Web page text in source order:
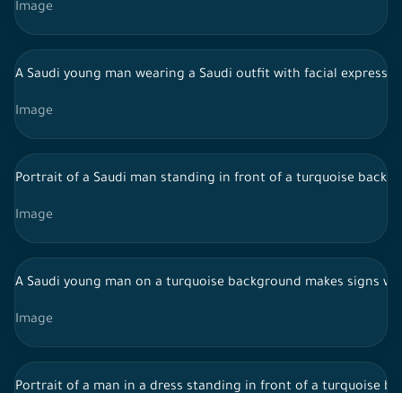
Image
A Saudi young man wearing a Saudi outfit with facial
Image
Portrait of a Saudi man standing in front of a turquoise
Image
A Saudi young man on a turquoise background makes signs
Image
Portrait of a man in a dress standing in front of a turquoise